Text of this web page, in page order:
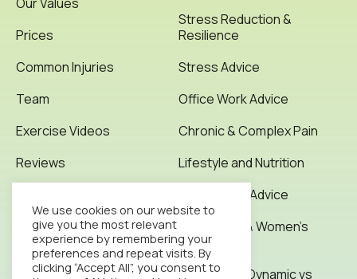
Prices
Common Injuries
Team
Exercise Videos
Reviews
News & Articles
Contact
Stress Reduction &
Resilience
Stress Advice
Office Work Advice
Chronic & Complex Pain
Lifestyle and Nutrition
Office Work Advice
Pregnancy & Women’s
Health
Stretching: Dynamic vs
We use cookies on our website to
give you the most relevant
experience by remembering your
preferences and repeat visits. By
clicking “Accept All”, you consent to